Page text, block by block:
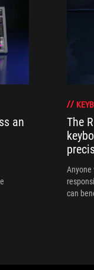
an
The
Anyone
can